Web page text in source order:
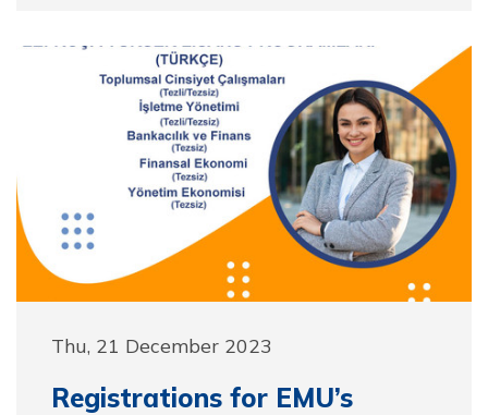
Thu, 21 December 2023
Registrations for EMU’s